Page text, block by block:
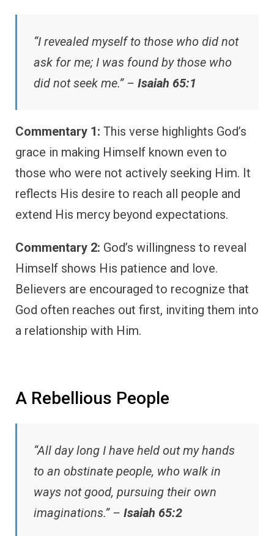
“I revealed myself to those who did not
ask for me; I was found by those who
did not seek me.” – Isaiah 65:1
Commentary 1: This verse highlights God’s
grace in making Himself known even to
those who were not actively seeking Him. It
reflects His desire to reach all people and
extend His mercy beyond expectations.
Commentary 2: God’s willingness to reveal
Himself shows His patience and love.
Believers are encouraged to recognize that
God often reaches out first, inviting them into
a relationship with Him.
A Rebellious People
“All day long I have held out my hands
to an obstinate people, who walk in
ways not good, pursuing their own
imaginations.” – Isaiah 65:2